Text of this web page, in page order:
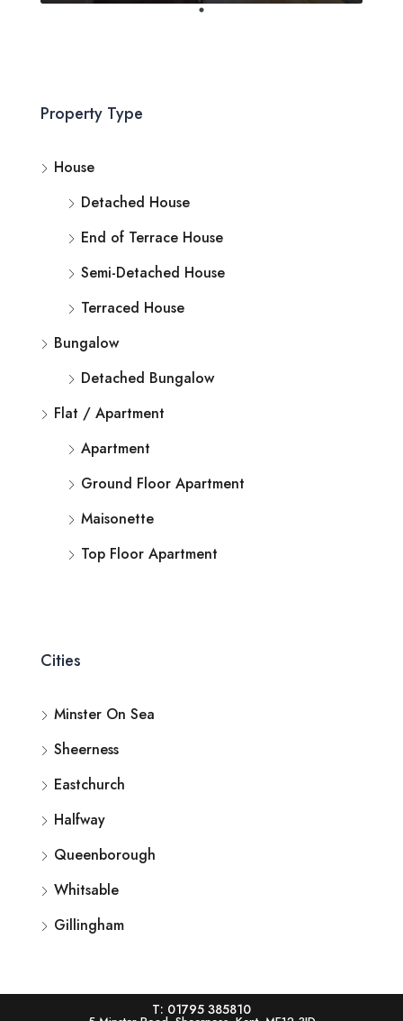
Property Type
House
Detached House
End of Terrace House
Semi-Detached House
Terraced House
Bungalow
Detached Bungalow
Flat / Apartment
Apartment
Ground Floor Apartment
Maisonette
Top Floor Apartment
Cities
Minster On Sea
Sheerness
Eastchurch
Halfway
Queenborough
Whitsable
Gillingham
T: 01795 385810